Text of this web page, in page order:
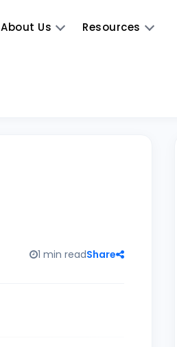
About Us Resources
1 min readShare